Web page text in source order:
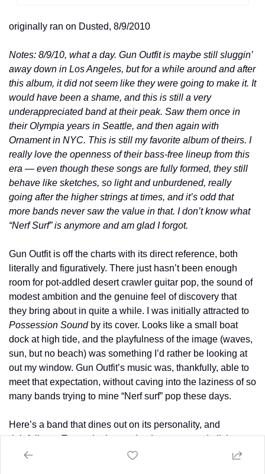
originally ran on Dusted, 8/9/2010
Notes: 8/9/10, what a day. Gun Outfit is maybe still sluggin’
away down in Los Angeles, but for a while around and after
this album, it did not seem like they were going to make it. It
would have been a shame, and this is still a very
underappreciated band at their peak. Saw them once in
their Olympia years in Seattle, and then again with
Ornament in NYC. This is still my favorite album of theirs. I
really love the openness of their bass-free lineup from this
era — even though these songs are fully formed, they still
behave like sketches, so light and unburdened, really
going after the higher strings at times, and it’s odd that
more bands never saw the value in that. I don’t know what
“Nerf Surf” is anymore and am glad I forgot.
Gun Outfit is off the charts with its direct reference, both
literally and figuratively. There just hasn’t been enough
room for pot-addled desert crawler guitar pop, the sound of
modest ambition and the genuine feel of discovery that
Possession Sound by its cover. Looks like a small boat
dock at high tide, and the playfulness of the image (waves,
sun, but no beach) was something I’d rather be looking at
out my window. Gun Outfit’s music was, thankfully, able to
meet that expectation, without caving into the laziness of so
many bands trying to mine “Nerf surf” pop these days.
Here’s a band that dines out on its personality, and
rightfully so. Two guitarists and a drummer need all the
help they can get in that sense, as there’s no good way to